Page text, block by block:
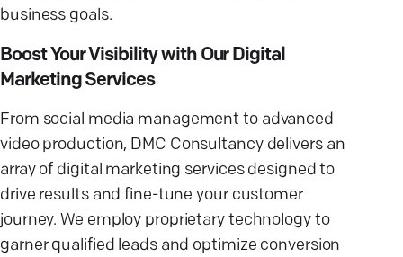
business goals.
Boost Your Visibility with Our Digital
Marketing Services
From social media management to advanced
video production, DMC Consultancy delivers an
array of digital marketing services designed to
drive results and fine-tune your customer
journey. We employ proprietary technology to
garner qualified leads and optimize conversion